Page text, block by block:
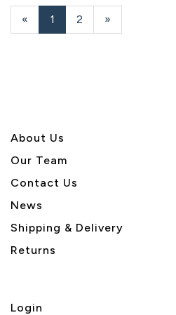
«
Current
Page
1 Page
2
Next
Page
»
About Us
Our Team
Contact Us
News
Shipping & Delivery
Returns
Login